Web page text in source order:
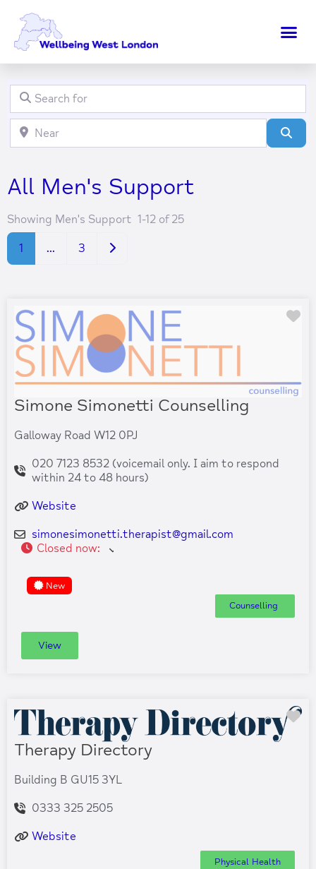
Search forClear field
NearClear field
All Men's Support
Showing Men's Support 1-12 of 25
1 … 3 Older posts
Simone Simonetti Counselling
Galloway Road W12 0PJ
020 7123 8532 (voicemail only. I aim to respond
within 24 to 48 hours)
Website
simonesimonetti.therapist@gmail.com
Closed now:
New
Counselling
View
Therapy Directory
Building B GU15 3YL
0333 325 2505
Website
Physical Health